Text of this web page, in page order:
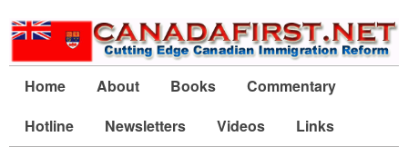
Home About Books
Commentary
Hotline
Newsletters Videos Links